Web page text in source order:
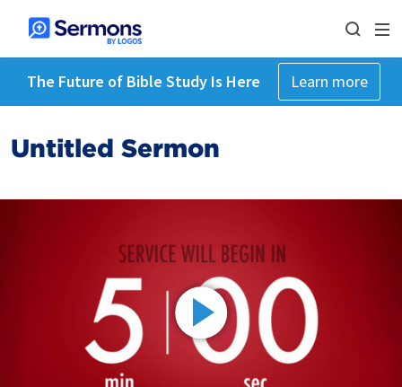
The Future of Bible Study Is Here Learn more
Untitled Sermon